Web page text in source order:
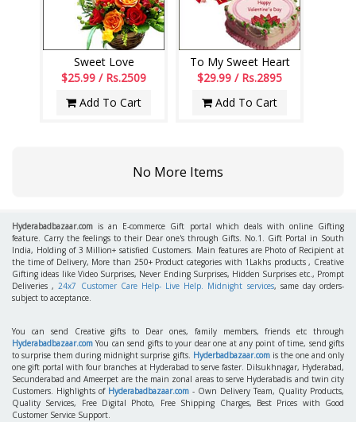
Sweet Love
$25.99 / Rs.2509
Add To Cart
To My Sweet Heart
$29.99 / Rs.2895
Add To Cart
No More Items
Hyderabadbazaar.com is an E-commerce Gift portal which deals with online Gifting
feature. Carry the feelings to their Dear one's through Gifts. No.1. Gift Portal in South
India, Holding of 3 Million+ satisfied Customers. Main features are Photo of Recipient at
the time of Delivery, More than 250+ Product categories with 1Lakhs products , Creative
Gifting ideas like Video Surprises, Never Ending Surprises, Hidden Surprises etc., Prompt
Deliveries ,24x7 Customer Care Help- Live Help. Midnight services, same day orders-
subject to acceptance.
You can send Creative gifts to Dear ones, family members, friends etc through
Hyderabadbazaar.com You can send gifts to your dear one at any point of time, send gifts
to surprise them during midnight surprise gifts. Hyderbadbazaar.comis the one and only
one gift portal with four branches at Hyderabad to serve faster. Dilsukhnagar, Hyderabad,
Secunderabad and Ameerpet are the main zonal areas to serve Hyderabadis and twin city
Customers. Highlights of Hyderabadbazaar.com - Own Delivery Team, Quality Products,
Quality Services, Free Digital Photo, Free Shipping Charges, Best Prices with Good
Customer Service Support.